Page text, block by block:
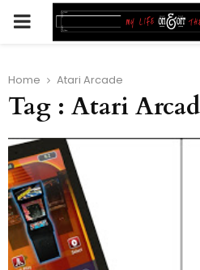
PRIMARY
Home Atari Arcade
Tag : Atari